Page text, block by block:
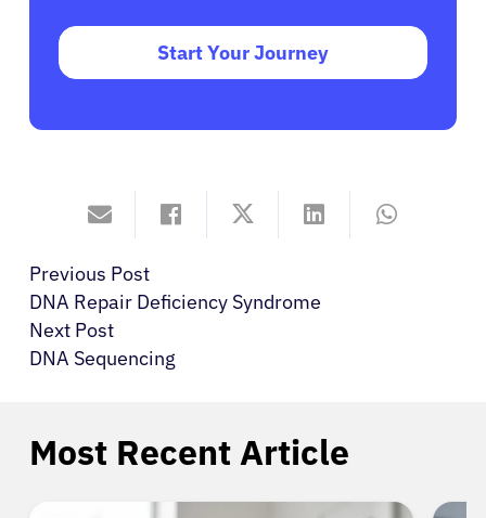
Start Your Journey
Previous Post
DNA Repair Deficiency Syndrome
Next Post
DNA Sequencing
Most Recent Article